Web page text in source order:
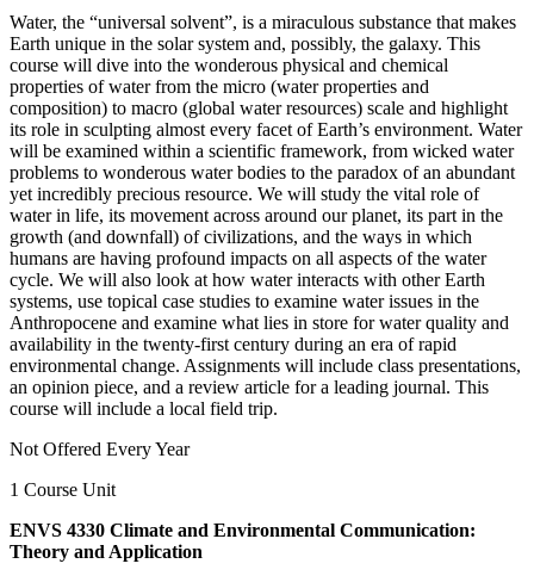
Water, the “universal solvent”, is a miraculous substance that makes
Earth unique in the solar system and, possibly, the galaxy. This
course will dive into the wonderous physical and chemical
properties of water from the micro (water properties and
composition) to macro (global water resources) scale and highlight
its role in sculpting almost every facet of Earth’s environment. Water
will be examined within a scientific framework, from wicked water
problems to wonderous water bodies to the paradox of an abundant
yet incredibly precious resource. We will study the vital role of
water in life, its movement across around our planet, its part in the
growth (and downfall) of civilizations, and the ways in which
humans are having profound impacts on all aspects of the water
cycle. We will also look at how water interacts with other Earth
systems, use topical case studies to examine water issues in the
Anthropocene and examine what lies in store for water quality and
availability in the twenty-first century during an era of rapid
environmental change. Assignments will include class presentations,
an opinion piece, and a review article for a leading journal. This
course will include a local field trip.
Not Offered Every Year
1 Course Unit
ENVS 4330 Climate and Environmental Communication:
Theory and Application